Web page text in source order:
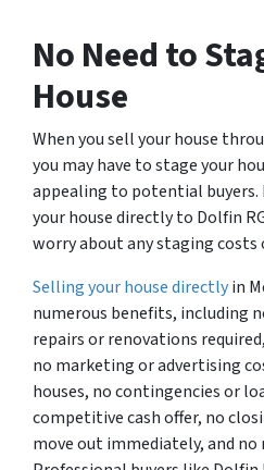
No Need to
House
When you sell your house
you may have to stage your
appealing to potential buyers.
your house directly to Dolfin
worry about any staging costs
Selling your house directlyin
numerous benefits, including
repairs or renovations
no marketing or advertising
houses, no contingencies or
competitive cash offer, no
move out immediately, and no